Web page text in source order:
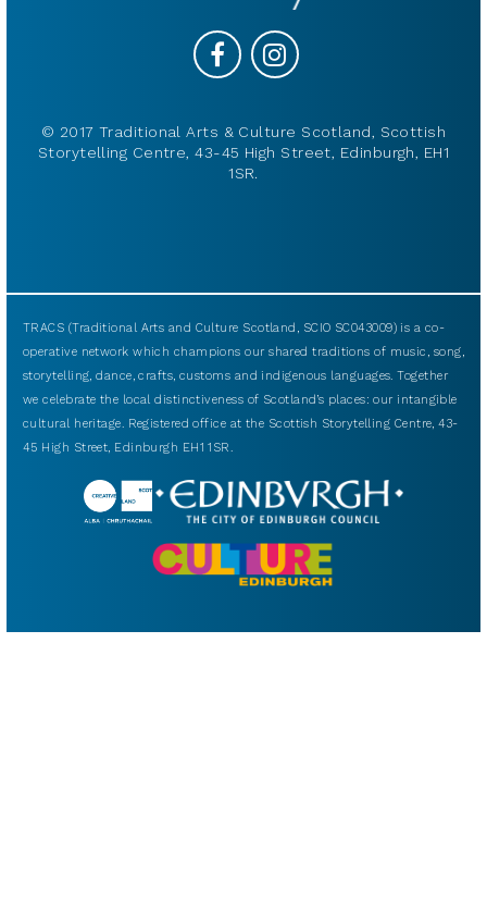
© 2017 Traditional Arts & Culture Scotland, Scottish
Storytelling Centre, 43-45 High Street, Edinburgh, EH1
1SR.
TRACS (Traditional Arts and Culture Scotland, SCIO SC043009) is a co-
operative network which champions our shared traditions of music, song,
storytelling, dance, crafts, customs and indigenous languages. Together
we celebrate the local distinctiveness of Scotland’s places: our intangible
cultural heritage. Registered office at the Scottish Storytelling Centre, 43-
45 High Street, Edinburgh EH1 1SR.